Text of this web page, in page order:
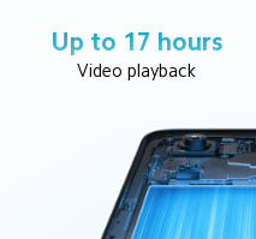
Up to 17 hours
Video playback